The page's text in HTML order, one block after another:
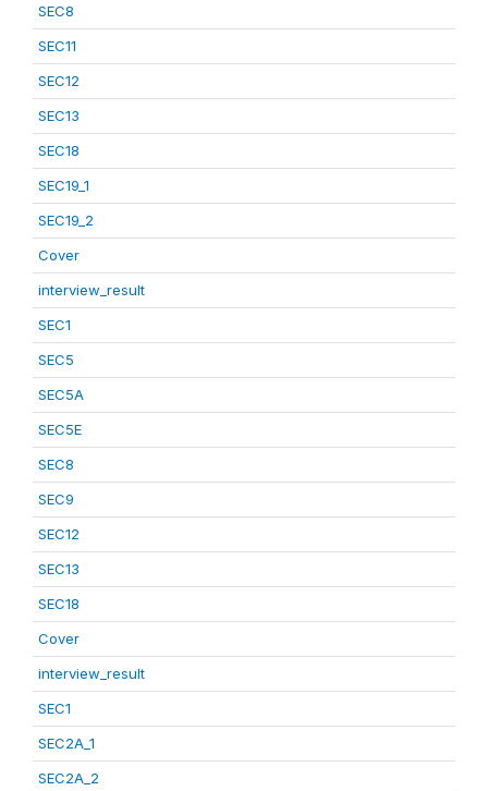
SEC8
SEC11
SEC12
SEC13
SEC18
SEC19_1
SEC19_2
Cover
interview_result
SEC1
SEC5
SEC5A
SEC5E
SEC8
SEC9
SEC12
SEC13
SEC18
Cover
interview_result
SEC1
SEC2A_1
SEC2A_2